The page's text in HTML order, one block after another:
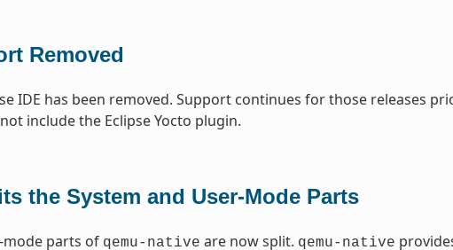
Removed
IDE has been removed. Support continues for those releases
include the Eclipse Yocto plugin.
the System and User-Mode Parts
mode parts of qemu-native are now split. qemu-native